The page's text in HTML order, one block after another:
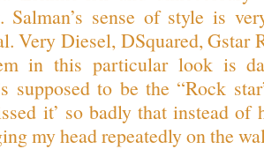
Salman’s sense of style is
Very Diesel, DSquared, Gstar
in this particular look is
supposed to be the “Rock
it’ so badly that instead of
my head repeatedly on the